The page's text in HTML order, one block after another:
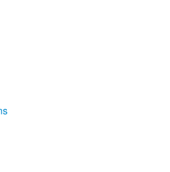
submenu